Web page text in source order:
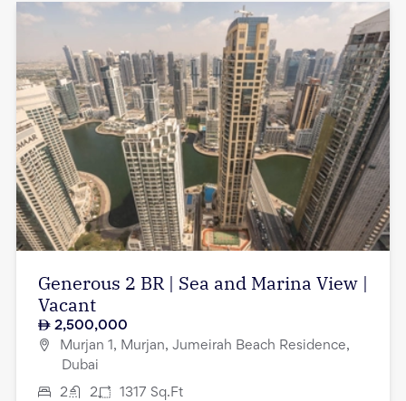
Generous 2 BR | Sea and Marina View |
Vacant
2,500,000
Murjan 1, Murjan, Jumeirah Beach Residence,
Dubai
2 2 1317 Sq.Ft